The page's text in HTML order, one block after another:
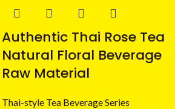
Authentic Thai Rose Tea
Natural Floral Beverage
Raw Material
Thai-style Tea Beverage Series